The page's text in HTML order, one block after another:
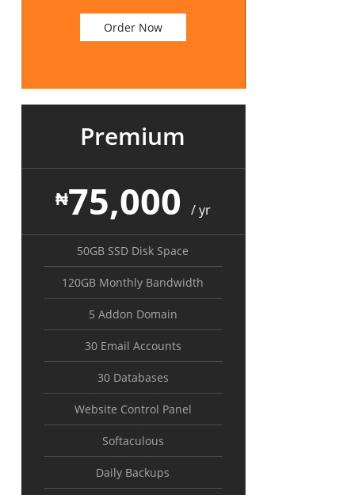
Order Now
Premium
₦75,000 / yr
50GB SSD Disk Space
120GB Monthly Bandwidth
5 Addon Domain
30 Email Accounts
30 Databases
Website Control Panel
Softaculous
Daily Backups